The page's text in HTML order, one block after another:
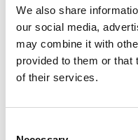
We also share
our social media,
may combine it with
provided to them or that
of their services.
Data Sheet
Delivery
Odyssey